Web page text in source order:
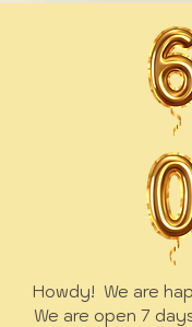
Howdy! We are
We are open 7